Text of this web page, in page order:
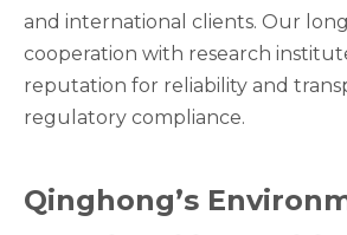
and international clients. Our
cooperation with research
reputation for reliability and
regulatory compliance.
Qinghong’s